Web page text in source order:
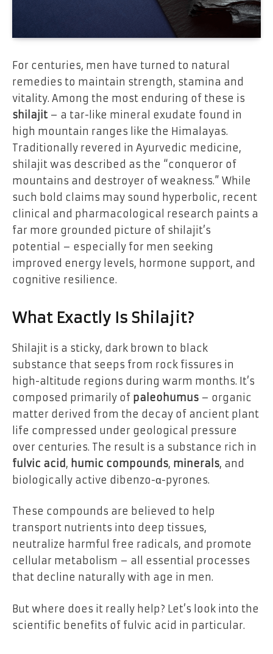
For centuries, men have turned to natural
remedies to maintain strength, stamina and
vitality. Among the most enduring of these is
shilajit– a tar-like mineral exudate found in
high mountain ranges like the Himalayas.
Traditionally revered in Ayurvedic medicine,
shilajit was described as the “conqueror of
mountains and destroyer of weakness.” While
such bold claims may sound hyperbolic, recent
clinical and pharmacological research paints a
far more grounded picture of shilajit’s
potential – especially for men seeking
improved energy levels, hormone support, and
cognitive resilience.
What Exactly Is Shilajit?
Shilajit is a sticky, dark brown to black
substance that seeps from rock fissures in
high-altitude regions during warm months. It’s
composed primarily of paleohumus – organic
matter derived from the decay of ancient plant
life compressed under geological pressure
over centuries. The result is a substance rich in
fulvic acid , humic compounds, minerals, and
biologically active dibenzo-α-pyrones.
These compounds are believed to help
transport nutrients into deep tissues,
neutralize harmful free radicals, and promote
cellular metabolism – all essential processes
that decline naturally with age in men.
But where does it really help? Let’s look into the
scientific benefits of fulvic acid in particular.